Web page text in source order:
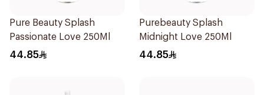
Pure Beauty Splash
Passionate Love 250Ml
44.85
Purebeauty Splash
Midnight Love 250Ml
44.85